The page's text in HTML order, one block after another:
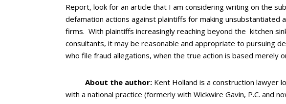
Report, look for an article that I am considering writing on the
defamation actions against plaintiffs for making unsubstantiated
firms. With plaintiffs increasingly reaching beyond the kitchen
consultants, it may be reasonable and appropriate to pursuing
who file fraud allegations, when the true action is based merely
About the author: Kent Holland is a construction lawyer
with a national practice (formerly with Wickwire Gavin, P.C. and